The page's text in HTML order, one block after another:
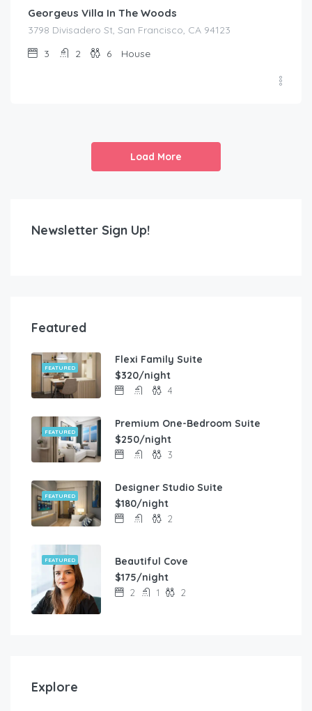
Georgeus Villa In The Woods
3798 Divisadero St, San Francisco, CA 94123
3
2 6 House
Load More
Newsletter Sign Up!
Featured
FEATURED
Flexi Family Suite
$320/night
4
FEATURED
Premium One-Bedroom Suite
$250/night
3
FEATURED
Designer Studio Suite
$180/night
2
FEATURED
Beautiful Cove
$175/night
2 1 2
Explore